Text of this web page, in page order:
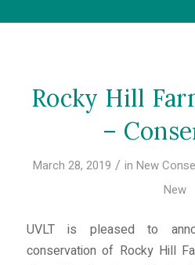
Rocky Hill
–
March 28, 2019 / inNew
New
UVLT is pleased to
conservation of Rocky Hill